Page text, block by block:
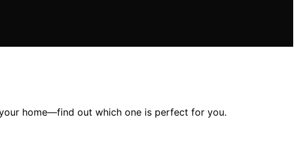
home—find out which one is perfect for you.